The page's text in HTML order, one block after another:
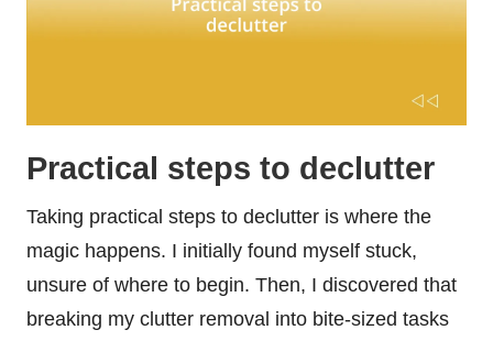
Practical steps to declutter
Taking practical steps to declutter is where the
magic happens. I initially found myself stuck,
unsure of where to begin. Then, I discovered that
breaking my clutter removal into bite-sized tasks